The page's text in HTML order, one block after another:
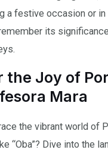
a festive occasion or
its
the Joy of
Mara
the vibrant world of
“Oba”? Dive into the